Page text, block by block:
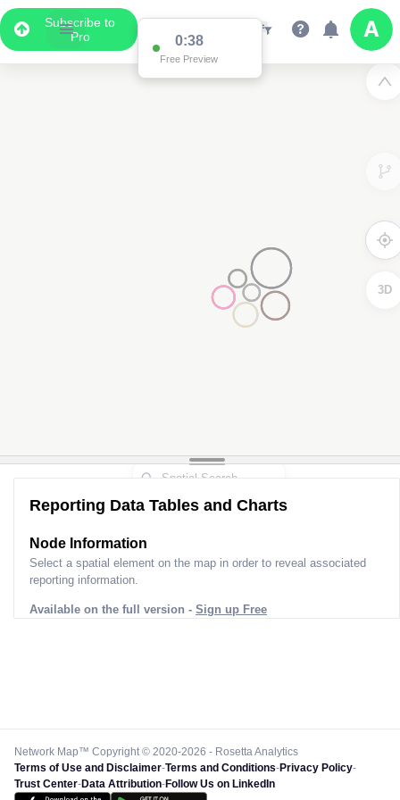
Subscribe to
Pro
0:38
Free Preview
3D
Reporting Data Tables and Charts
Node Information
Select a spatial element on the map in order to reveal associated
reporting information.
Available on the full version - Sign up Free
Network Map™ Copyright © 2020-2026 - Rosetta Analytics
Terms of Use and Disclaimer-Terms and Conditions-Privacy Policy-
Trust Center-Data Attribution-Follow Us on LinkedIn